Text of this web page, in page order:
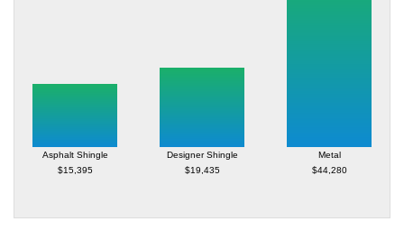
Asphalt Shingle
$15,395
Designer Shingle
$19,435
Metal
$44,280